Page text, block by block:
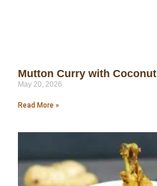
Mutton Curry with Coconut
May 20, 2026
Read More »